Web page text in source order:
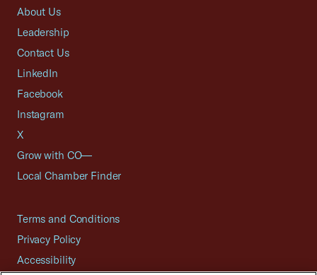
About Us
Leadership
Contact Us
LinkedIn
Facebook
Instagram
X
Grow with CO—
Local Chamber Finder
Terms and Conditions
Privacy Policy
Accessibility